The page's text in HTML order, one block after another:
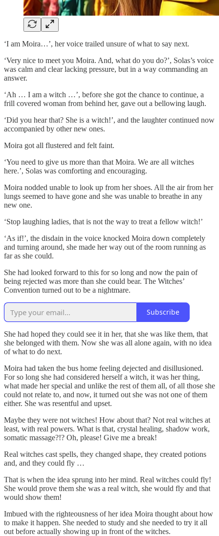
‘I am Moira…’, her voice trailed unsure of what to say next.
‘Very nice to meet you Moira. And, what do you do?’, Solas’s voice
was calm and clear lacking pressure, but in a way commanding an
answer.
‘Ah … I am a witch …’, before she got the chance to continue, a
frill covered woman from behind her, gave out a bellowing laugh.
‘Did you hear that? She is a witch!’, and the laughter continued now
accompanied by other new ones.
Moira got all flustered and felt faint.
‘You need to give us more than that Moira. We are all witches
here.’, Solas was comforting and encouraging.
Moira nodded unable to look up from her shoes. All the air from her
lungs seemed to have gone and she was unable to breathe in any
new one.
‘Stop laughing ladies, that is not the way to treat a fellow witch!’
‘As if!’, the disdain in the voice knocked Moira down completely
and turning around, she made her way out of the room running as
far as she could.
She had looked forward to this for so long and now the pain of
being rejected was more than she could bear. The Witches’
Convention turned out to be a nightmare.
Subscribe
She had hoped they could see it in her, that she was like them, that
she belonged with them. Now she was all alone again, with no idea
of what to do next.
Moira had taken the bus home feeling dejected and disillusioned.
For so long she had considered herself a witch, it was her thing,
what made her special and unlike the rest of them all, of all those she
could not relate to, and now, it turned out she was not one of them
either. She was resentful and upset.
Maybe they were not witches! How about that? Not real witches at
least, with real powers. What is that, crystal healing, shadow work,
somatic massage?!? Oh, please! Give me a break!
Real witches cast spells, they changed shape, they created potions
and, and they could fly …
That is when the idea sprung into her mind. Real witches could fly!
She would prove them she was a real witch, she would fly and that
would show them!
Imbued with the righteousness of her idea Moira thought about how
to make it happen. She needed to study and she needed to try it all
out before actually showing up in front of the witches.